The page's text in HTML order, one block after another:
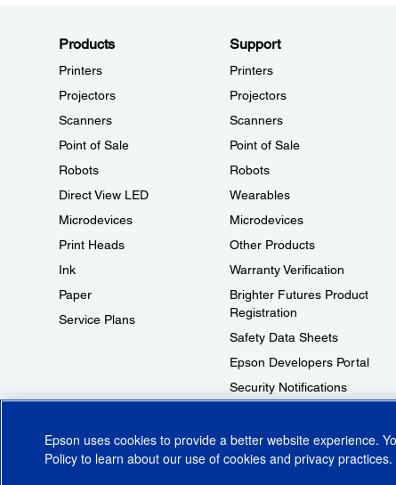
Products
Printers
Projectors
Scanners
Point of Sale
Robots
Direct View LED
Microdevices
Print Heads
Ink
Paper
Service Plans
Support
Printers
Projectors
Scanners
Point of Sale
Robots
Wearables
Microdevices
Other Products
Warranty Verification
Brighter Futures Product
Registration
Safety Data Sheets
Epson Developers Portal
Security Notifications
© 2026 Epson America, Inc.
Epson uses cookies to provide a better website experience.
Policy to learn about our use of cookies and privacy